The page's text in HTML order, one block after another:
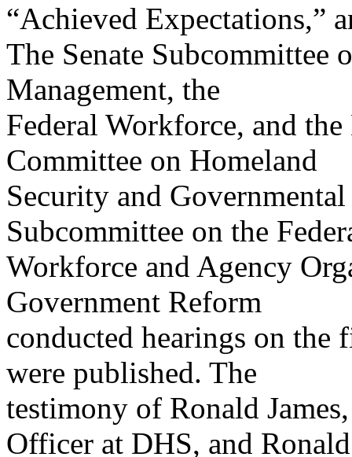
“Achieved Expectations,”
The Senate Subcommittee
Management, the
Federal Workforce, and
Committee on Homeland
Security and
Subcommittee on the
Workforce and Agency
Government Reform
conducted hearings on
were published. The
testimony of Ronald
Officer at DHS, and Ronald